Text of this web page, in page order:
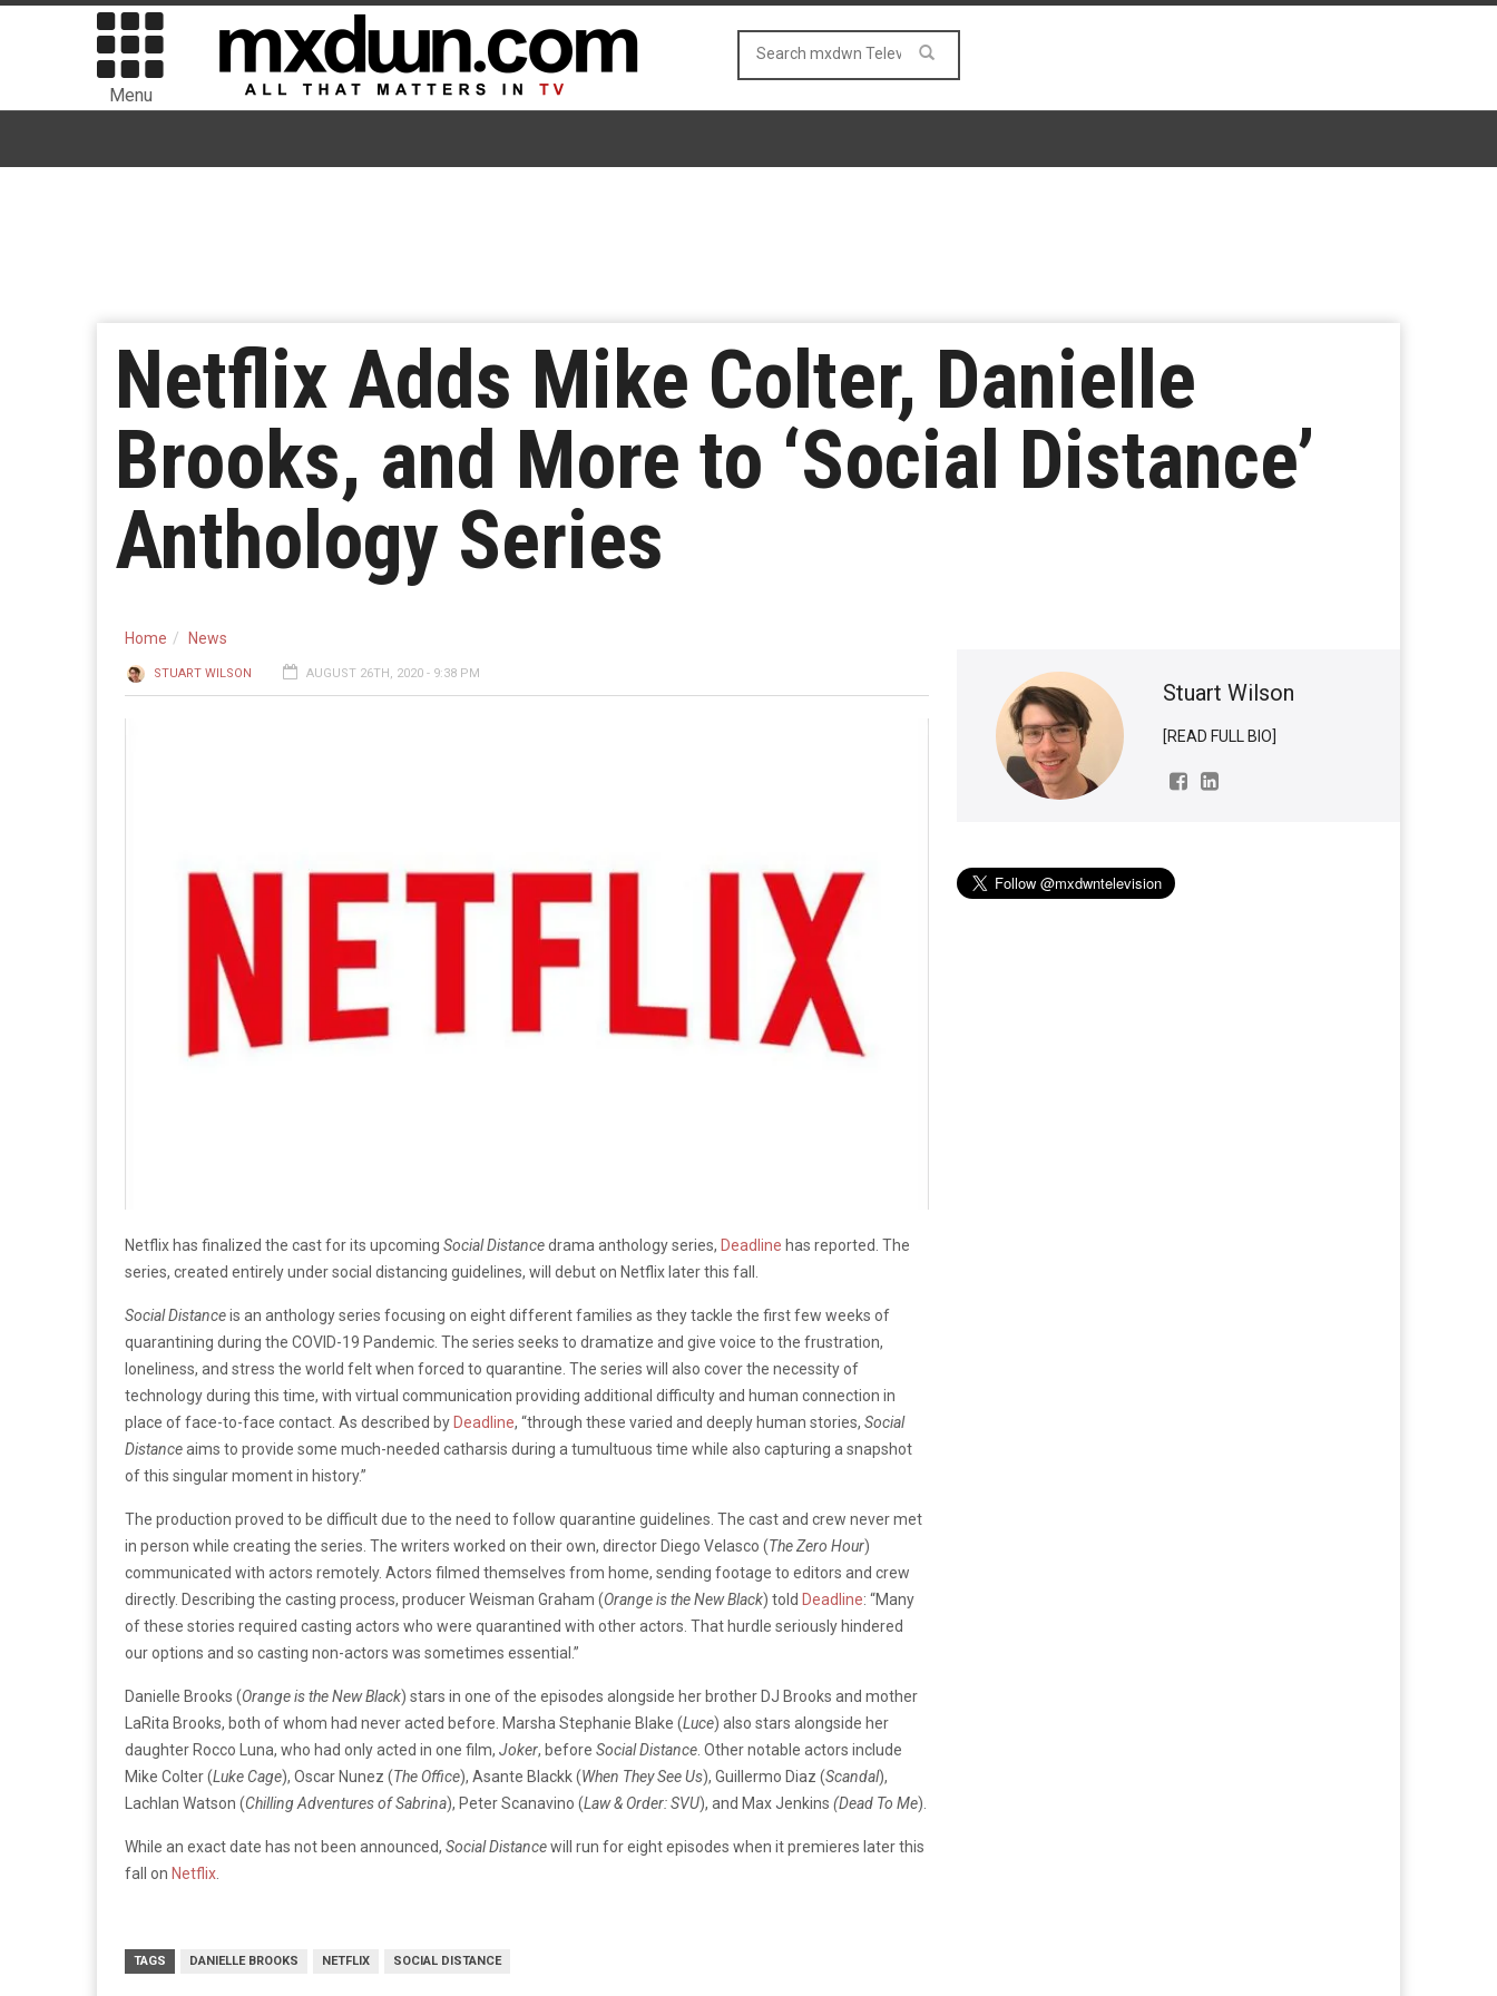
Menu
Netflix Adds Mike Colter, Danielle
Brooks, and More to ‘Social Distance’
Anthology Series
Home News
STUART WILSON AUGUST 26TH, 2020 - 9:38 PM
Netflix has finalized the cast for its upcoming Social Distancedrama anthology series, Deadline has reported. The
series, created entirely under social distancing guidelines, will debut on Netflix later this fall.
Social Distanceis an anthology series focusing on eight different families as they tackle the first few weeks of
quarantining during the COVID-19 Pandemic. The series seeks to dramatize and give voice to the frustration,
loneliness, and stress the world felt when forced to quarantine. The series will also cover the necessity of
technology during this time, with virtual communication providing additional difficulty and human connection in
place of face-to-face contact. As described by Deadline, “through these varied and deeply human stories, Social
Distanceaims to provide some much-needed catharsis during a tumultuous time while also capturing a snapshot
of this singular moment in history.”
The production proved to be difficult due to the need to follow quarantine guidelines. The cast and crew never met
in person while creating the series. The writers worked on their own, director Diego Velasco (The Zero Hour)
communicated with actors remotely. Actors filmed themselves from home, sending footage to editors and crew
directly. Describing the casting process, producer Weisman Graham (Orange is the New Black) told Deadline: “Many
of these stories required casting actors who were quarantined with other actors. That hurdle seriously hindered
our options and so casting non-actors was sometimes essential.”
Danielle Brooks (Orange is the New Black) stars in one of the episodes alongside her brother DJ Brooks and mother
LaRita Brooks, both of whom had never acted before. Marsha Stephanie Blake (Luce) also stars alongside her
daughter Rocco Luna, who had only acted in one film, Joker, before Social Distance . Other notable actors include
Mike Colter (Luke Cage), Oscar Nunez (The Office), Asante Blackk (When They See Us), Guillermo Diaz (Scandal),
Lachlan Watson (Chilling Adventures of Sabrina), Peter Scanavino (Law & Order: SVU), and Max Jenkins (Dead To Me).
While an exact date has not been announced, Social Distancewill run for eight episodes when it premieres later this
fall on Netflix
TAGS DANIELLE BROOKS NETFLIX SOCIAL DISTANCE
Stuart Wilson
[READ FULL BIO]